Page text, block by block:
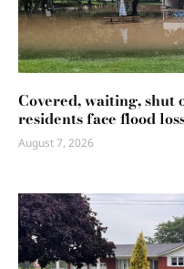
Covered, waiting, shut
residents face flood
August 7, 2026